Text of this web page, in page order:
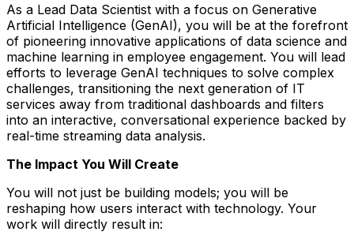
As a Lead Data Scientist with a focus on Generative
Artificial Intelligence (GenAI), you will be at the forefront
of pioneering innovative applications of data science and
machine learning in employee engagement. You will lead
efforts to leverage GenAI techniques to solve complex
challenges, transitioning the next generation of IT
services away from traditional dashboards and filters
into an interactive, conversational experience backed by
real-time streaming data analysis.
The Impact You Will Create
You will not just be building models; you will be
reshaping how users interact with technology. Your
work will directly result in: